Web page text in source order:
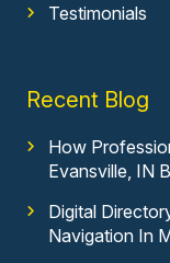
Testimonials
Recent Blog
How
Evansville, IN
Digital
Navigation In